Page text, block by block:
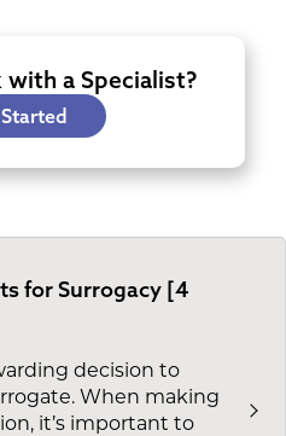
with a Specialist?
for Surrogacy [4
decision to
When making
it’s important to